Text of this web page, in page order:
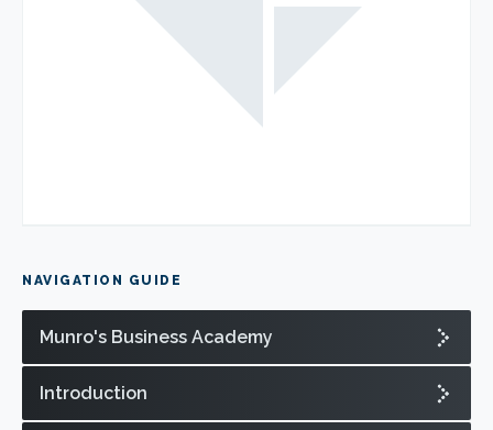
NAVIGATION GUIDE
Munro's Business Academy
Introduction